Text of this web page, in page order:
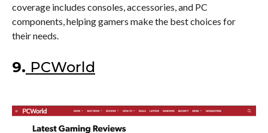
coverage includes consoles, accessories, and PC
components, helping gamers make the best choices for
their needs.
9. PCWorld